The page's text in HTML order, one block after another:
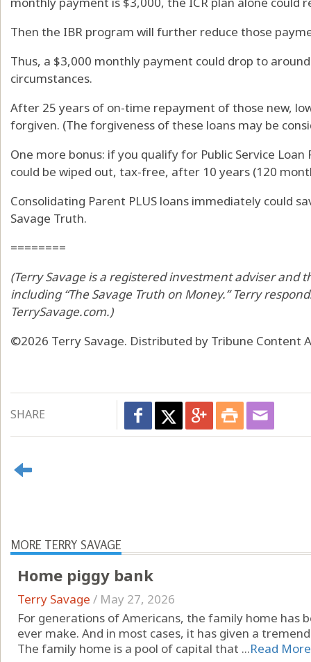
Then the IBR program will further reduce those
Thus, a $3,000 monthly payment could drop to
circumstances.
After 25 years of on-time repayment of those new,
forgiven. (The forgiveness of these loans may be
One more bonus: if you qualify for Public Service
could be wiped out, tax-free, after 10 years (120
Consolidating Parent PLUS loans immediately could
Savage Truth.
========
(Terry Savage is a registered investment adviser and
including “The Savage Truth on Money.” Terry
TerrySavage.com.)
©2026 Terry Savage. Distributed by Tribune Content
SHARE
MORE TERRY SAVAGE
Home piggy bank
Terry Savage / May 27, 2026
For generations of Americans, the family home has
ever make. And in most cases, it has given a
The family home is a pool of capital that ...Read More